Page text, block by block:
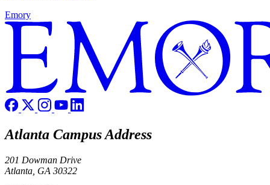
Emory
Atlanta Campus Address
201 Dowman Drive
Atlanta, GA 30322